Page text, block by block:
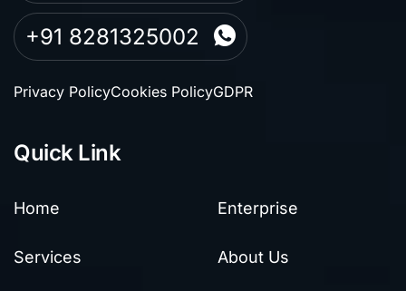
+91 8281325002
Privacy PolicyCookies PolicyGDPR
Quick Link
Home
Services
Enterprise
About Us